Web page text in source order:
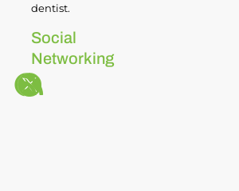
dentist.
Social
Networking